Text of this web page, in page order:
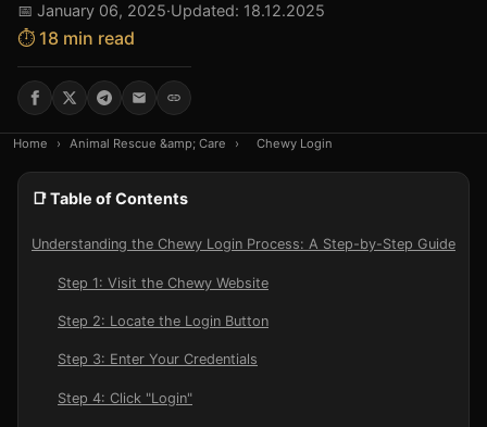
📅 January 06, 2025·Updated: 18.12.2025
⏱️ 18 min read
Home › Animal Rescue &amp; Care › Chewy Login
📑 Table of Contents
Understanding the Chewy Login Process: A Step-by-Step Guide
Step 1: Visit the Chewy Website
Step 2: Locate the Login Button
Step 3: Enter Your Credentials
Step 4: Click "Login"